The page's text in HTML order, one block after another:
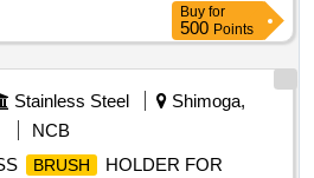
Buy for
500 Points
Stainless Steel
Shimoga,
NCB
BRUSH
HOLDER FOR